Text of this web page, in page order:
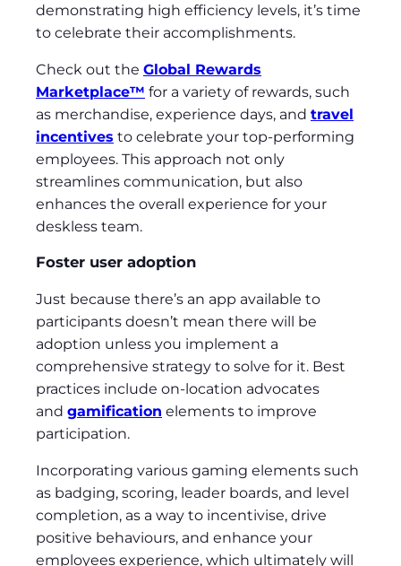
demonstrating high efficiency levels, it’s time
to celebrate their accomplishments.
Check out the Global Rewards
Marketplace™ for a variety of rewards, such
as merchandise, experience days, and travel
incentives to celebrate your top-performing
employees. This approach not only
streamlines communication, but also
enhances the overall experience for your
deskless team.
Foster user adoption
Just because there’s an app available to
participants doesn’t mean there will be
adoption unless you implement a
comprehensive strategy to solve for it. Best
practices include on-location advocates
and gamification elements to improve
participation.
Incorporating various gaming elements such
as badging, scoring, leader boards, and level
completion, as a way to incentivise, drive
positive behaviours, and enhance your
employees experience, which ultimately will